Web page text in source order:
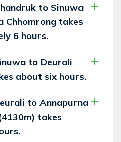
to Sinuwa
Chhomrong takes
6 hours.
to Deurali
about six hours.
to Annapurna
takes